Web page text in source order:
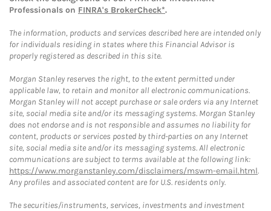
Professionals on FINRA's BrokerCheck*.
The information, products and services described here are intended only
for individuals residing in states where this Financial Advisor is
properly registered as described in this site.
Morgan Stanley reserves the right, to the extent permitted under
applicable law, to retain and monitor all electronic communications.
Morgan Stanley will not accept purchase or sale orders via any Internet
site, social media site and/or its messaging systems. Morgan Stanley
does not endorse and is not responsible and assumes no liability for
content, products or services posted by third-parties on any Internet
site, social media site and/or its messaging systems. All electronic
communications are subject to terms available at the following link:
https://www.morganstanley.com/disclaimers/mswm-email.html.
Any profiles and associated content are for U.S. residents only.
The securities/instruments, services, investments and investment